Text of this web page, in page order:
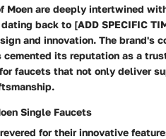
Moen are deeply intertwined
back to [ADD SPECIFIC
and innovation. The brand's
cemented its reputation as a
faucets that not only deliver
Single Faucets
for their innovative